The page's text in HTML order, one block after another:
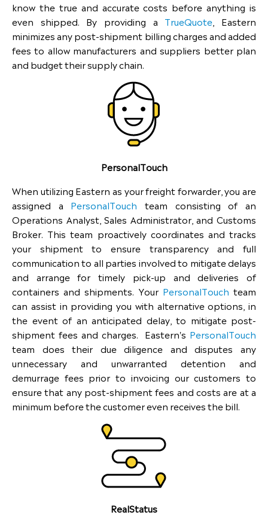
know the true and accurate costs before anything is
even shipped. By providing a TrueQuote , Eastern
minimizes any post-shipment billing charges and added
fees to allow manufacturers and suppliers better plan
and budget their supply chain.
PersonalTouch
When utilizing Eastern as your freight forwarder, you are
assigned a PersonalTouch team consisting of an
Operations Analyst, Sales Administrator, and Customs
Broker. This team proactively coordinates and tracks
your shipment to ensure transparency and full
communication to all parties involved to mitigate delays
and arrange for timely pick-up and deliveries of
containers and shipments. Your PersonalTouch team
can assist in providing you with alternative options, in
the event of an anticipated delay, to mitigate post-
shipment fees and charges. Eastern's PersonalTouch
team does their due diligence and disputes any
unnecessary and unwarranted detention and
demurrage fees prior to invoicing our customers to
ensure that any post-shipment fees and costs are at a
minimum before the customer even receives the bill.
RealStatus